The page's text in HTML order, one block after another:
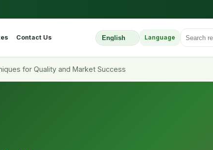
Contact Us
Select Website Language
Language Search for:
for Quality and Market Success